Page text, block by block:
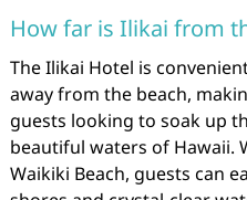
How far is Ilikai from
The Ilikai Hotel is
away from the beach,
guests looking to soak up
beautiful waters of Hawaii.
Waikiki Beach, guests can